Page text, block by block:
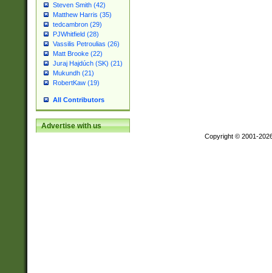
Steven Smith (42)
Matthew Harris (35)
tedcambron (29)
PJWhitfield (28)
Vassilis Petroulias (26)
Matt Brooke (22)
Juraj Hajdúch (SK) (21)
Mukundh (21)
RobertKaw (19)
All Contributors
Advertise with us
Copyright © 2001-